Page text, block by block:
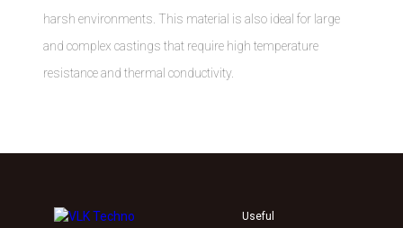
harsh environments. This material is also ideal for large
and complex castings that require high temperature
resistance and thermal conductivity.
Useful